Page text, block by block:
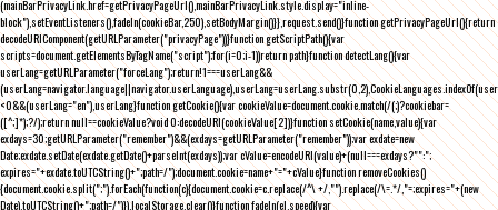
(mainBarPrivacyLink.href=getPrivacyPageUrl(),mainBarPrivacyLink.style.display="inline-
block"),setEventListeners(),fadeIn(cookieBar,250),setBodyMargin()}},request.send()}function getPrivacyPageUrl(){return
decodeURIComponent(getURLParameter("privacyPage"))}function getScriptPath(){var
scripts=document.getElementsByTagName("script");for(i=0;i-1))return path}function detectLang(){var
userLang=getURLParameter("forceLang");return!1===userLang&&
<0&&(userLang="en"),userLang}function getCookie(){var cookieValue=document.cookie.match(/(;)?cookiebar=
([^;]*);?/);return null==cookieValue?void 0:decodeURI(cookieValue[2])}function setCookie(name,value){var
exdays=30;getURLParameter("remember")&&(exdays=getURLParameter("remember"));var exdate=new
Date;exdate.setDate(exdate.getDate()+parseInt(exdays));var cValue=encodeURI(value)+(null===exdays?"":";
expires="+exdate.toUTCString()+";path=/");document.cookie=name+"="+cValue}function removeCookies()
{document.cookie.split(";").forEach(function(c){document.cookie=c.replace(/^\ +/,"").replace(/\=.*/,"=;expires="+(new
Date).toUTCString()+";path=/")}),localStorage.clear()}function fadeIn(el,speed){var